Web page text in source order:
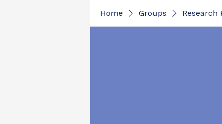
Home Groups Research